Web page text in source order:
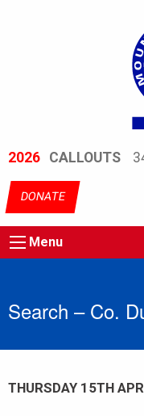
2026 CALLOUTS
DONATE
Menu
Search – Co.
THURSDAY 15TH